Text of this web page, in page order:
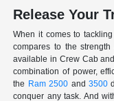
Release Your
When it comes to
compares to the
available in Crew Cab
combination of power,
the Ram 2500 and 3500
conquer any task. And